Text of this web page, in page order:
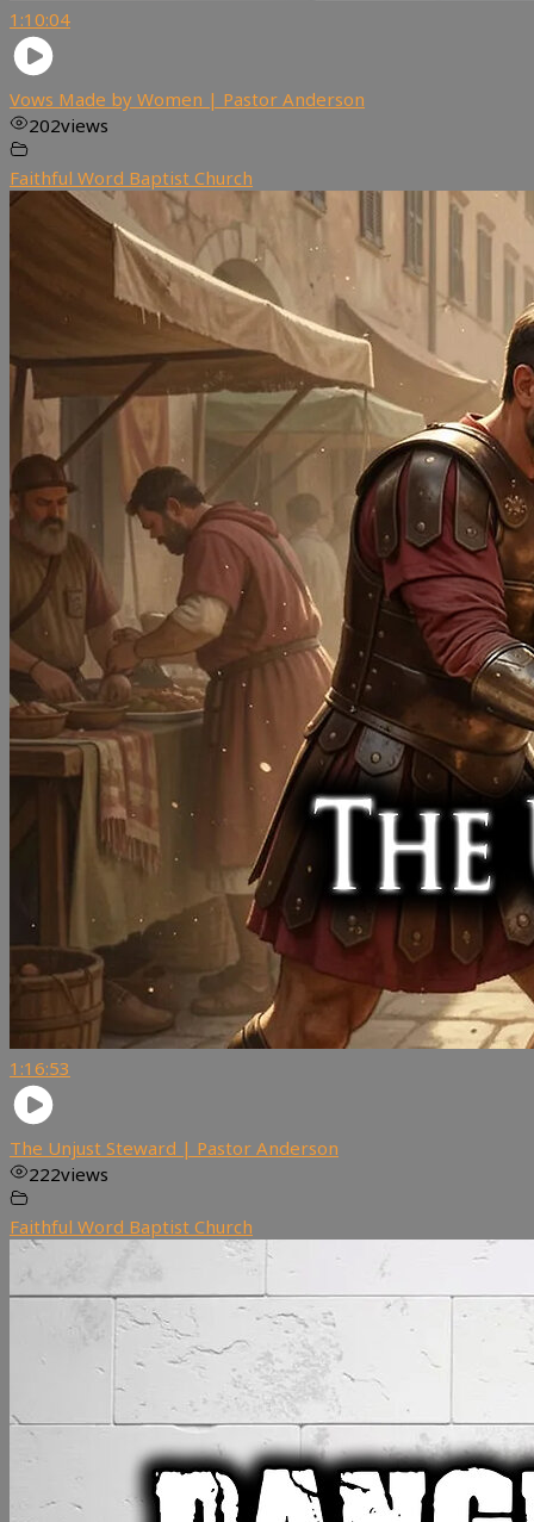
1:10:04
Vows Made by Women | Pastor Anderson
202views
Faithful Word Baptist Church
1:16:53
The Unjust Steward | Pastor Anderson
222views
Faithful Word Baptist Church